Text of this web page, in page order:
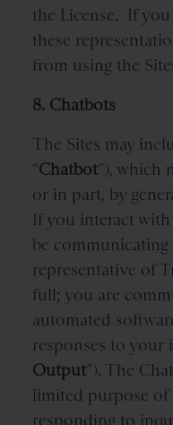
the License. If
these
from using the
8. Chatbots
The Sites may
“Chatbot”), which
or in part, by
If you interact
be
representative of
full; you are
automated
responses to your
Output”). The
limited purpose
responding to